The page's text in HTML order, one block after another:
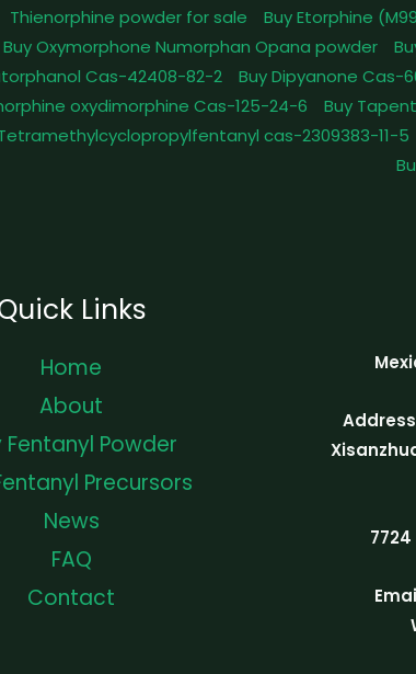
Thienorphine powder for sale
Buy Etorphine
Buy Oxymorphone Numorphan Opana powder
Cas-42408-82-2
Buy Dipyanone Cas-
oxydimorphine Cas-125-24-6
Buy
cas-2309383-11-5
Links
Home
About
Fentanyl Powder
Precursors
News
FAQ
Contact
Address